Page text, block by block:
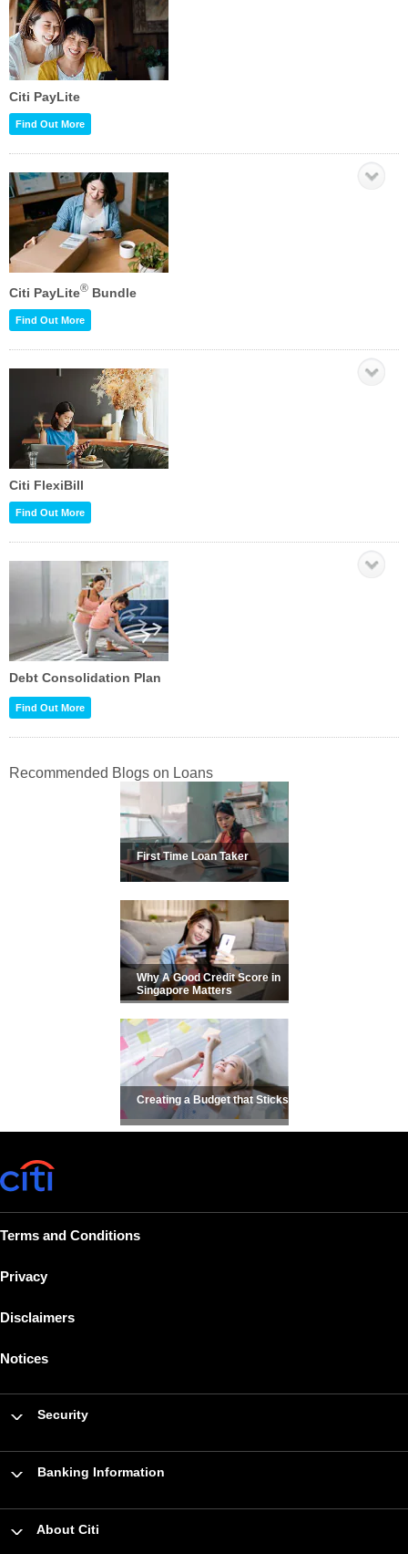
Citi PayLite
Find Out More
Citi PayLite® Bundle
Find Out More
Citi FlexiBill
Find Out More
Debt Consolidation Plan
Find Out More
Recommended Blogs on Loans
First Time Loan Taker
Why A Good Credit Score in
Singapore Matters
Creating a Budget that Sticks
Terms and Conditions
Privacy
Disclaimers
Notices
Security
Banking Information
About Citi